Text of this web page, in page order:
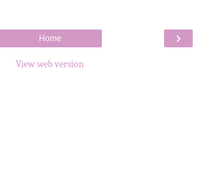
›
Home
View web version